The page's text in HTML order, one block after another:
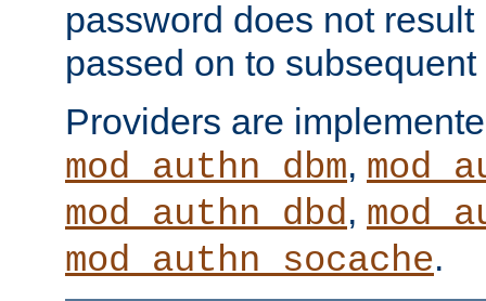
password does not
passed on to
Providers are
mod_authn_dbm,
mod_authn_dbd,
mod_authn_socache.